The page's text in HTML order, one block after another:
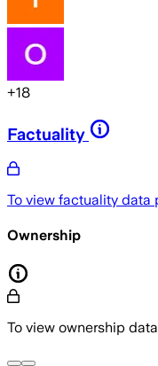
+18
Factuality
To view factuality data
Ownership
To view ownership